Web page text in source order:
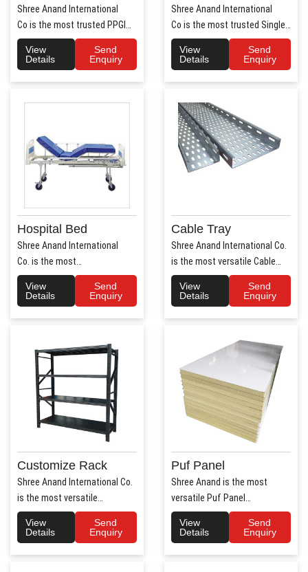
Shree Anand International
Co is the most trusted PPGI
Door Manufacture..
View
Details
Send
Enquiry
Shree Anand International
Co is the most trusted Single
Arm Pendant Ma..
View
Details
Send
Enquiry
Hospital Bed
Shree Anand International
Co. is the most
trusted Hospital Bed
Manufac..
View
Details
Send
Enquiry
Cable Tray
Shree Anand International Co.
is the most versatile Cable
Tray Manufacturers in ..
View
Details
Send
Enquiry
Customize Rack
Shree Anand International Co.
is the most versatile
Customize Rack
Manufacturers..
View
Details
Send
Enquiry
Puf Panel
Shree Anand is the most
versatile Puf Panel
Manufacturers in Haryana.
Shree Anan..
View
Details
Send
Enquiry